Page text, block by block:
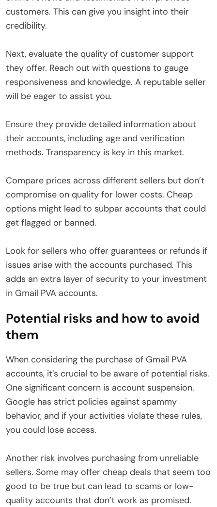
customers. This can give you insight into their
credibility.
Next, evaluate the quality of customer support
they offer. Reach out with questions to gauge
responsiveness and knowledge. A reputable seller
will be eager to assist you.
Ensure they provide detailed information about
their accounts, including age and verification
methods. Transparency is key in this market.
Compare prices across different sellers but don’t
compromise on quality for lower costs. Cheap
options might lead to subpar accounts that could
get flagged or banned.
Look for sellers who offer guarantees or refunds if
issues arise with the accounts purchased. This
adds an extra layer of security to your investment
in Gmail PVA accounts.
Potential risks and how to avoid
them
When considering the purchase of Gmail PVA
accounts, it’s crucial to be aware of potential risks.
One significant concern is account suspension.
Google has strict policies against spammy
behavior, and if your activities violate these rules,
you could lose access.
Another risk involves purchasing from unreliable
sellers. Some may offer cheap deals that seem too
good to be true but can lead to scams or low-
quality accounts that don’t work as promised.